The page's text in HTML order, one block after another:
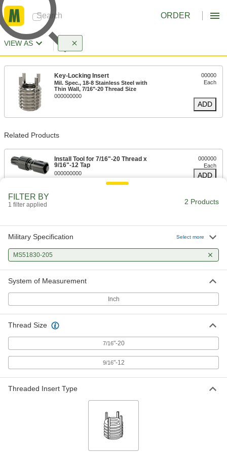
ORDER
VIEW AS
Key-Locking Insert
Mil. Spec., 18-8 Stainless Steel with
Thin Wall, 7/16"-20 Thread Size
000000000
00000
Each
ADD
Related Products
Install Tool for 7/16"-20 Thread x
9/16"-12 Tap
000000000
000000
Each
ADD
FILTER BY
1 filter applied 2 Products
Military Specification Select more
MS51830-205
System of Measurement
Inch
Thread Size
7/16"-20
9/16"-12
Threaded Insert Type